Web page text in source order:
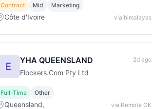
Contract Mid Marketing
Côte d'Ivoire via himalayas
E
YHA QUEENSLAND
Elockers.Com Pty Ltd
2d ago
Full-Time Other
Queensland, via Remote OK